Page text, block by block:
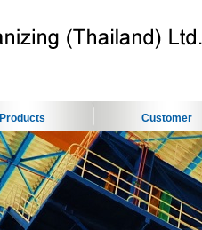
Products Customer